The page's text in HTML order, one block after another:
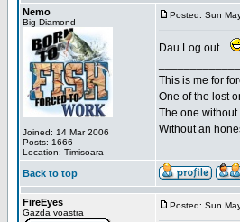
Nemo
Big Diamond
Joined: 14 Mar 2006
Posts: 1666
Location: Timisoara
Posted: Sun
Dau Log out...
This is me for
One of the lost
The one without
Without an
Back to top
FireEyes
Gazda voastra
Posted: Sun